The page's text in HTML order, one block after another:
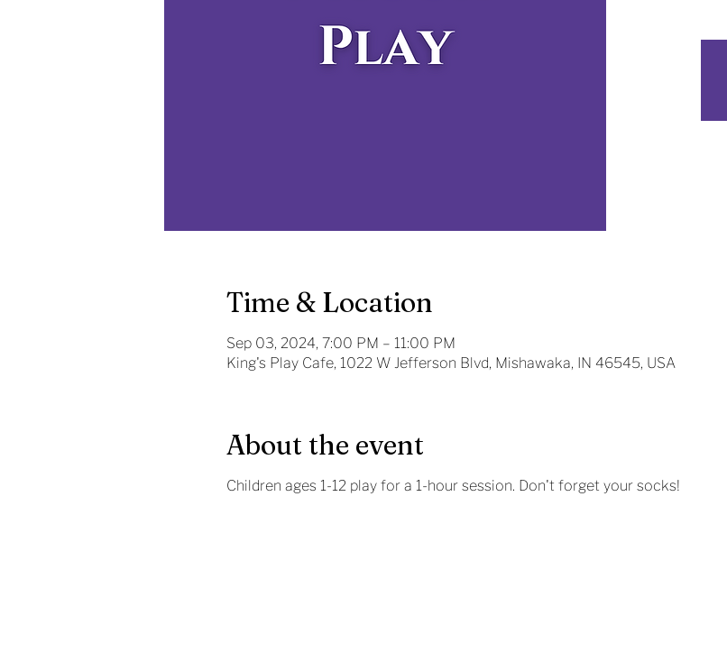
Time & Location
Sep 03, 2024, 7:00 PM – 11:00 PM
King's Play Cafe, 1022 W Jefferson Blvd, Mishawaka, IN 46545, USA
About the event
Children ages 1-12 play for a 1-hour session. Don't forget your socks!